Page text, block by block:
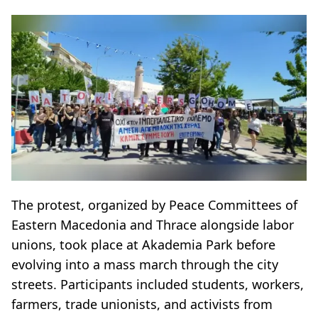
The protest, organized by Peace Committees of
Eastern Macedonia and Thrace alongside labor
unions, took place at Akademia Park before
evolving into a mass march through the city
streets. Participants included students, workers,
farmers, trade unionists, and activists from